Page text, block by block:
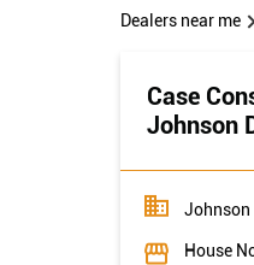
Dealers near me
Case
Johnson
Johnson
House